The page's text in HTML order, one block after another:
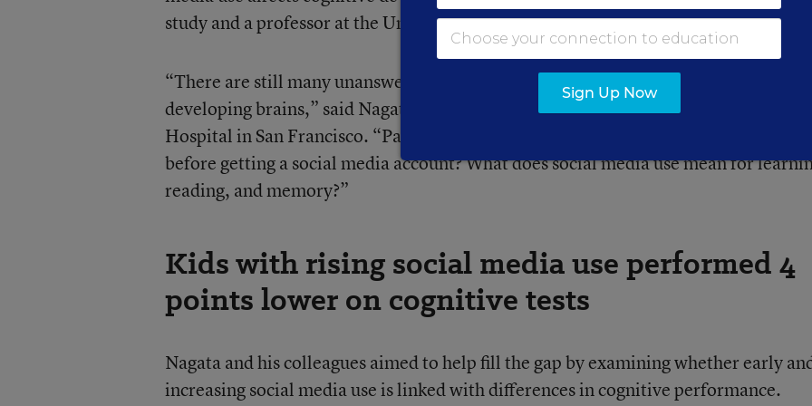
study and a professor at the University of California, San Francisco.
“There are still many unanswered questions about how social media use affects
developing brains,” said Nagata, who is also a pediatrician at Benioff Children’s
Hospital in San Francisco. “Parents and educators often ask: How old should a
before getting a social media account? What does social media use mean for
reading, and memory?”
Kids with rising social media use performed 4
points lower on cognitive tests
Nagata and his colleagues aimed to help fill the gap by examining whether early
increasing social media use is linked with differences in cognitive performance.
Sign Up Now